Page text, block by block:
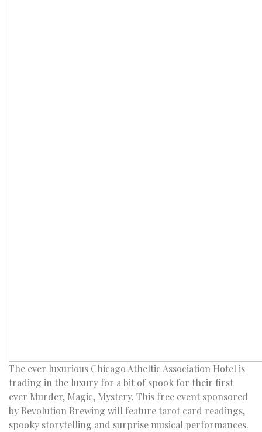
The ever luxurious Chicago Atheltic Association Hotel is
trading in the luxury for a bit of spook for their first
ever Murder, Magic, Mystery. This free event sponsored
by Revolution Brewing will feature tarot card readings,
spooky storytelling and surprise musical performances.